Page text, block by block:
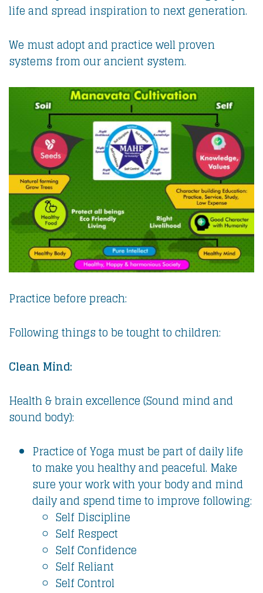
life and spread inspiration to next generation.
We must adopt and practice well proven
systems from our ancient system.
Practice before preach:
Following things to be tought to children:
Clean Mind:
Health & brain excellence (Sound mind and
sound body):
Practice of Yoga must be part of daily life
to make you healthy and peaceful. Make
sure your work with your body and mind
daily and spend time to improve following:
Self Discipline
Self Respect
Self Confidence
Self Reliant
Self Control